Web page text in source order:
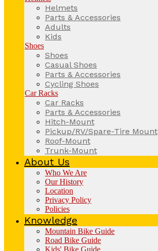
Helmets
Parts & Accessories
Adults
Kids
Shoes
Shoes
Casual Shoes
Parts & Accessories
Cycling Shoes
Car Racks
Car Racks
Parts & Accessories
Hitch-Mount
Pickup/RV/Spare-Tire Mount
Roof-Mount
Trunk-Mount
About Us
Who We Are
Our History
Location
Privacy Policy
Policies
Knowledge
Mountain Bike Guide
Road Bike Guide
Kids' Bike Guide